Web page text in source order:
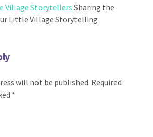
Village Storytellers Sharing the
Little Village Storytelling
will not be published. Required
*